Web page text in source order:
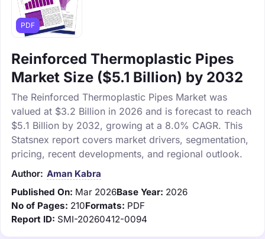
PDF
Reinforced Thermoplastic Pipes
Market Size ($5.1 Billion) by 2032
The Reinforced Thermoplastic Pipes Market was
valued at $3.2 Billion in 2026 and is forecast to reach
$5.1 Billion by 2032, growing at a 8.0% CAGR. This
Statsnex report covers market drivers, segmentation,
pricing, recent developments, and regional outlook.
Author: Aman Kabra
Published On: Mar 2026Base Year: 2026
No of Pages: 210Formats: PDF
Report ID: SMI-20260412-0094